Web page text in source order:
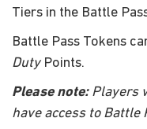
Tiers in the Battle
Battle Pass Tokens
DutyPoints.
Please note:Players
have access to Battle